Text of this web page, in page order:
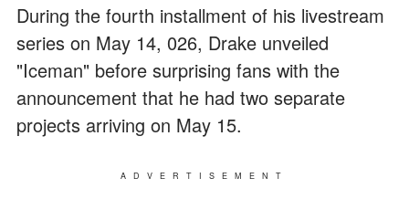
During the fourth installment of his livestream
series on May 14, 026, Drake unveiled
"Iceman" before surprising fans with the
announcement that he had two separate
projects arriving on May 15.
ADVERTISEMENT